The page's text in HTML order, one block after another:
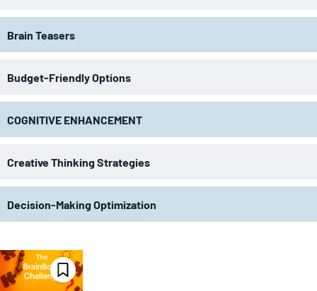
Brain Teasers
Budget-Friendly Options
COGNITIVE ENHANCEMENT
Creative Thinking Strategies
Decision-Making Optimization